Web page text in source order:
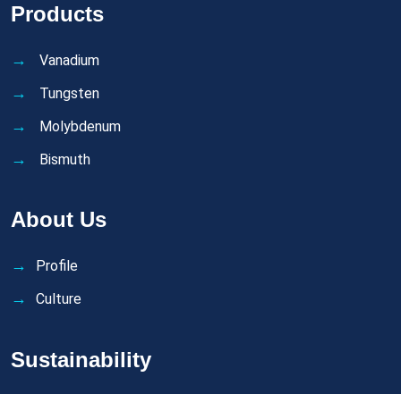
Products
Vanadium
Tungsten
Molybdenum
Bismuth
About Us
Profile
Culture
Sustainability